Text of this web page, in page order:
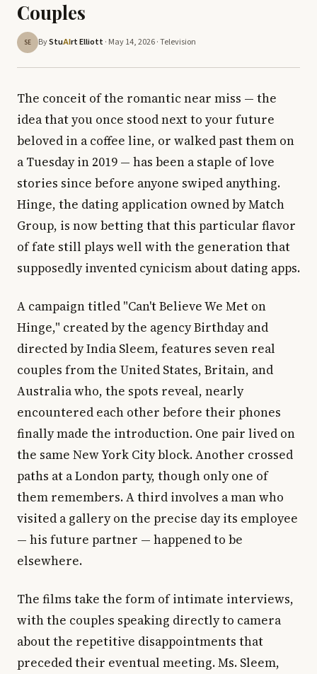
Couples
SE ByStuAIrt Elliott · May 14, 2026 ·Television
The conceit of the romantic near miss — the
idea that you once stood next to your future
beloved in a coffee line, or walked past them on
a Tuesday in 2019 — has been a staple of love
stories since before anyone swiped anything.
Hinge, the dating application owned by Match
Group, is now betting that this particular flavor
of fate still plays well with the generation that
supposedly invented cynicism about dating apps.
A campaign titled "Can't Believe We Met on
Hinge," created by the agency Birthday and
directed by India Sleem, features seven real
couples from the United States, Britain, and
Australia who, the spots reveal, nearly
encountered each other before their phones
finally made the introduction. One pair lived on
the same New York City block. Another crossed
paths at a London party, though only one of
them remembers. A third involves a man who
visited a gallery on the precise day its employee
— his future partner — happened to be
elsewhere.
The films take the form of intimate interviews,
with the couples speaking directly to camera
about the repetitive disappointments that
preceded their eventual meeting. Ms. Sleem,